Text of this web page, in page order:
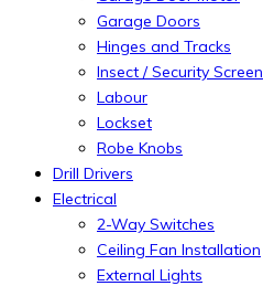
Garage Doors
Hinges and Tracks
Insect / Security Screen
Labour
Lockset
Robe Knobs
Drill Drivers
Electrical
2-Way Switches
Ceiling Fan Installation
External Lights